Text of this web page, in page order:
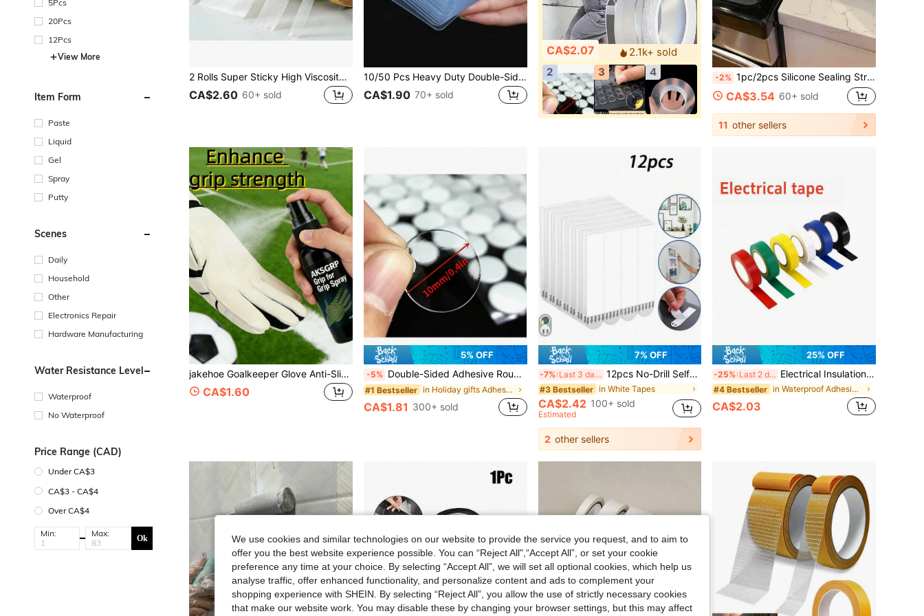
5Pcs
20Pcs
12Pcs
View More
Item Form
Paste
Liquid
Gel
Spray
Putty
Scenes
Daily
Household
Other
Electronics Repair
Hardware Manufacturing
Water Resistance Level
Waterproof
No Waterproof
Price Range (CAD)
Under CA$3
CA$3 - CA$4
Over CA$4
Min: Max: Ok
2 Rolls Super Sticky High Viscosity Double-Sided Tape, Double-Sided Seamless Adhesive Tape, High Viscosity Fabric-Based Grid Carpet Bonding Fiber Tape, Strong Adhesive Strips, Seamless, Perfectly Suitable For Carpet, Leather, Wall And Floor Fixation.
CA$2.60 60+ sold
10/50 Pcs Heavy Duty Double-Sided Adhesive Tape Transparent Removable Nano Tape For Hanging Items, Home Use, Carpets, Nano Double Sided Tape Hangers
CA$1.90 70+ sold
CA$2.07
2.1k+ sold
2
3 4 -2% 1pc/2pcs Silicone Sealing Strip, Kitchen Stove Countertop Sealing Gasket, Oil & Dust Proof Silicone Sealing Filler
CA$3.54 60+ sold
11 other sellers
jakehoe Goalkeeper Glove Anti-Slip Spray, Latex Glove Grip Activator, Enhances Holding Stability, All-Scene Goalkeeper Glove Grip Spray, Anti-Slip Protective Gloves
CA$1.60
5% OFF
-5% Double-Sided Adhesive Round Reusable Transparent Sticky Pads For Posters, Hooks, Wall Decals And Balloons
#1 Bestseller in Holiday gifts Adhesives & Sealers
CA$1.81 300+ sold
7% OFF
-7% Last 3 days 12pcs No-Drill Self-Adhesive Tape Strips, Picture Frame Fixing Poster Wall Hook Decoration Fixing Double-Sided Tape, No Damage Self-Adhesive Tape For Picture Frame, No-Drill Self-Adhesive Tape For Wall Decoration And Installation, Wall Protection
#3 Bestseller in White Tapes
CA$2.42 100+ sold
Estimated
2 other sellers
25% OFF
-25% Last 2 days Electrical Insulation Tape, With Strong Adhesiveness, Waterproof Insulation, And High-Temperature Resistance. Available In Multiple Colors, It Is An Ideal Choice For Home Electrical Circuit Maintenance, Industrial Wiring, Automotive Harness Wrapping, And Other Scenarios.
#4 Bestseller in Waterproof Adhesives & Sealers
CA$2.03
We use cookies and similar technologies on our website to provide the service you request, and to aim to
offer you the best website experience possible. You can “Reject All",“Accept All”, or set your cookie
preference any time at your choice. By selecting “Accept All”, we will set all optional cookies, which help us
analyse traffic, offer enhanced functionality, and personalize content and ads to complement your
shopping experience with SHEIN. By selecting “Reject All”, you allow the use of strictly necessary cookies
that make our website work. You may disable these by changing your browser settings, but this may affect